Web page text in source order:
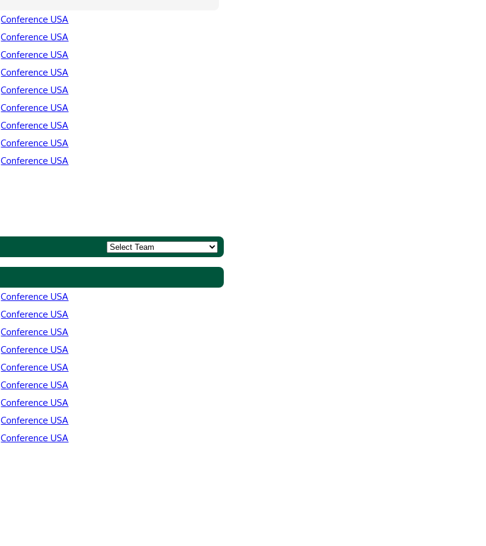
Conference USA
Conference USA
Conference USA
Conference USA
Conference USA
Conference USA
Conference USA
Conference USA
Conference USA
Conference USA
Conference USA
Conference USA
Conference USA
Conference USA
Conference USA
Conference USA
Conference USA
Conference USA